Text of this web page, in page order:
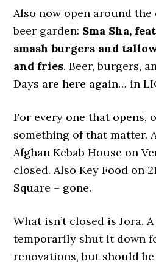
Also now open around
beer garden: Sma Sha,
smash burgers and
and fries. Beer, burgers,
Days are here again… in
For every one that opens,
something of that matter.
Afghan Kebab House on
closed. Also Key Food on
Square – gone.
What isn’t closed is Jora.
temporarily shut it down
renovations, but should